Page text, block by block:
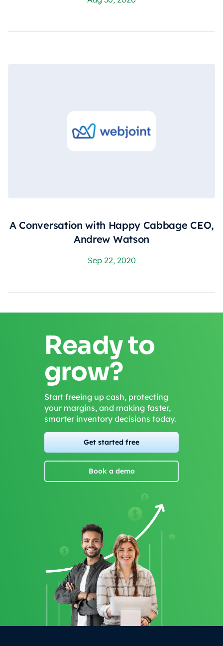
A Conversation with Happy Cabbage CEO,
Andrew Watson
Sep 22, 2020
Ready to
grow?
Start freeing up cash, protecting
your margins, and making faster,
smarter inventory decisions today.
Get started free
Book a demo